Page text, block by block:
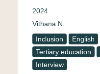
2024
Vithana N.
Inclusion
English
Tertiary education
Interview